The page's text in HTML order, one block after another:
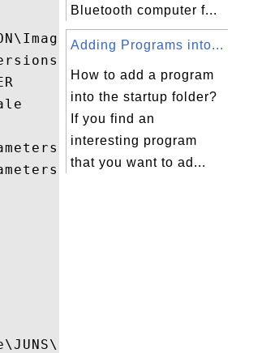
File Execution Options
Bluetooth computer f...
Adding Programs into...
How to add a program
into the startup folder?
If you find an
interesting program
that you want to ad...